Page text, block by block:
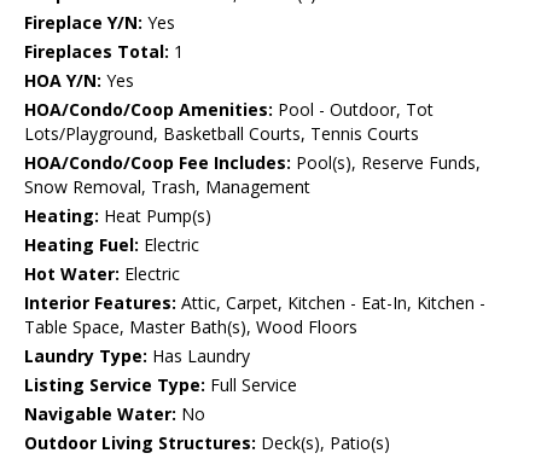
Fireplace Y/N: Yes
Fireplaces Total: 1
HOA Y/N: Yes
HOA/Condo/Coop Amenities: Pool - Outdoor, Tot
Lots/Playground, Basketball Courts, Tennis Courts
HOA/Condo/Coop Fee Includes: Pool(s), Reserve Funds,
Snow Removal, Trash, Management
Heating: Heat Pump(s)
Heating Fuel: Electric
Hot Water: Electric
Interior Features: Attic, Carpet, Kitchen - Eat-In, Kitchen -
Table Space, Master Bath(s), Wood Floors
Laundry Type: Has Laundry
Listing Service Type: Full Service
Navigable Water: No
Outdoor Living Structures: Deck(s), Patio(s)